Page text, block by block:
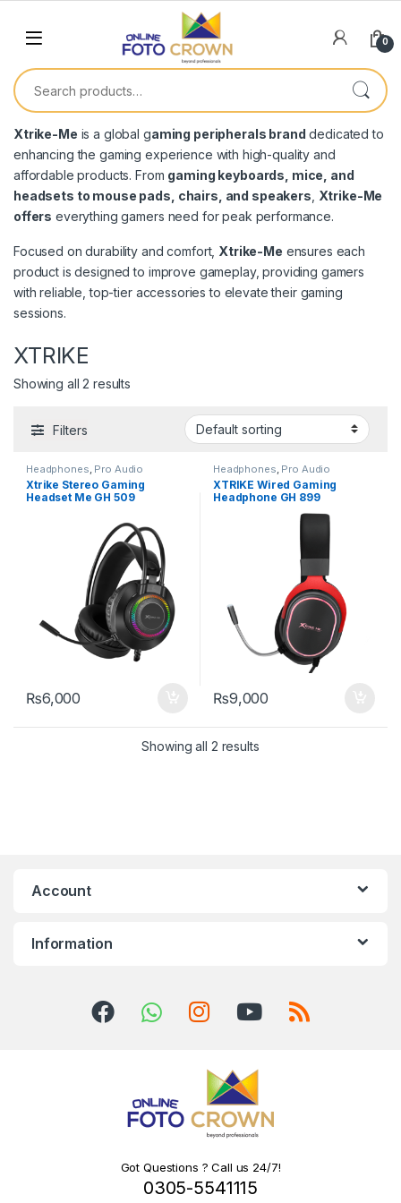
0
Xtrike-Me is a global gaming peripherals brand dedicated to
enhancing the gaming experience with high-quality and
affordable products. From gaming keyboards, mice, and
headsets to mouse pads, chairs, and speakers Xtrike-Me
offers everything gamers need for peak performance.
Focused on durability and comfort, Xtrike-Me ensures each
product is designed to improve gameplay, providing gamers
with reliable, top-tier accessories to elevate their gaming
sessions.
XTRIKE
Showing all 2 results
Filters
Headphones Pro Audio
Equipment
Xtrike Stereo Gaming
Headset Me GH 509
₨6,000
Headphones Pro Audio
Equipment
XTRIKE Wired Gaming
Headphone GH 899
₨9,000
Showing all 2 results
Account
Information
Got Questions ? Call us 24/7!
0305-5541115